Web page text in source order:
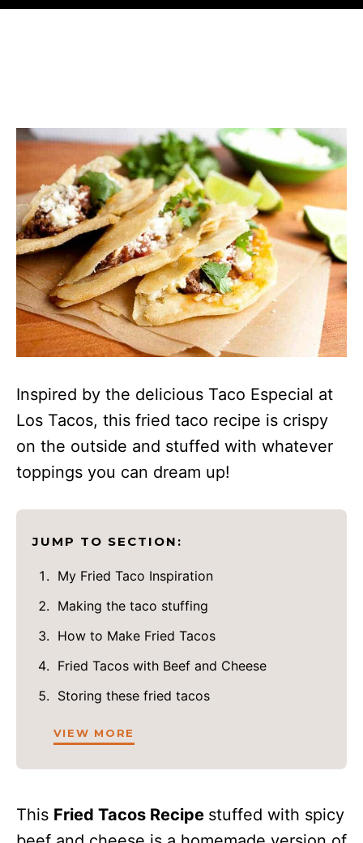
Inspired by the delicious Taco Especial at
Los Tacos, this fried taco recipe is crispy
on the outside and stuffed with whatever
toppings you can dream up!
JUMP TO SECTION:
My Fried Taco Inspiration
Making the taco stuffing
How to Make Fried Tacos
Fried Tacos with Beef and Cheese
Storing these fried tacos
VIEW MORE
This Fried Tacos Recipe stuffed with spicy